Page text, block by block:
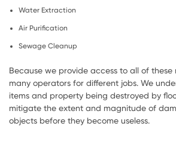
Water Extraction
Air Purification
Sewage Cleanup
Because we provide access to all of
many operators for different jobs. We
items and property being destroyed by
mitigate the extent and magnitude of
objects before they become useless.